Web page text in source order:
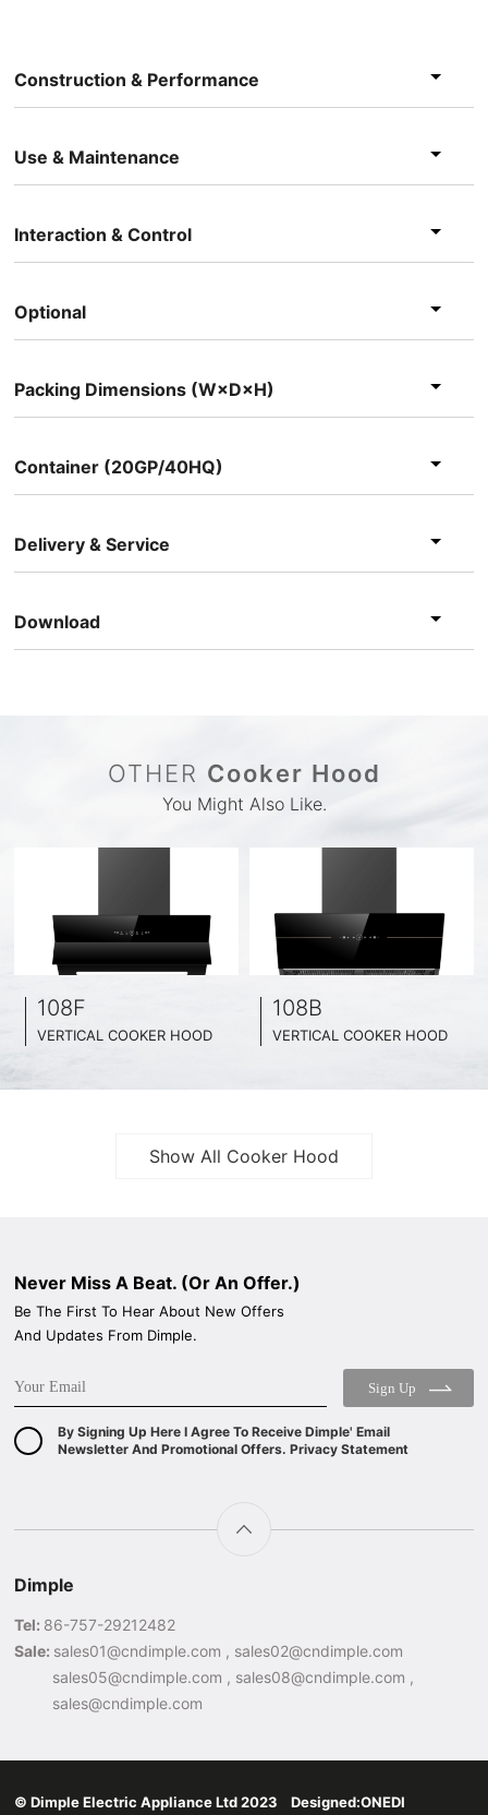
Construction & Performance
Use & Maintenance
Interaction & Control
Optional
Packing Dimensions (W×D×H)
Container (20GP/40HQ)
Delivery & Service
Download
OTHER Cooker Hood
You Might Also Like.
108F
VERTICAL COOKER HOOD
108B
VERTICAL COOKER HOOD
Show All Cooker Hood
Never Miss A Beat. (Or An Offer.)
Be The First To Hear About New Offers
And Updates From Dimple.
Sign Up
By Signing Up Here I Agree To Receive Dimple' Email
Newsletter And Promotional Offers. Privacy Statement
Dimple
Tel: 86-757-29212482
Sale: sales01@cndimple.com , sales02@cndimple.com
sales05@cndimple.com , sales08@cndimple.com ,
sales@cndimple.com
© Dimple Electric Appliance Ltd 2023 Designed:ONEDI